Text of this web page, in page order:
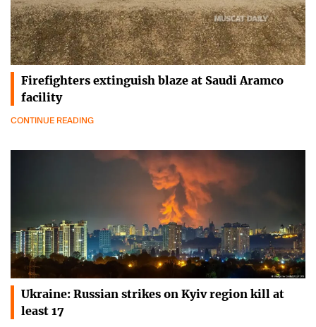
Firefighters extinguish blaze at Saudi Aramco
facility
CONTINUE READING
Ukraine: Russian strikes on Kyiv region kill at
least 17